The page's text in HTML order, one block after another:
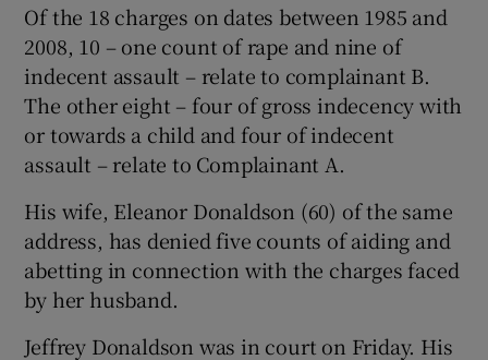
Of the 18 charges on dates between 1985 and
2008, 10 – one count of rape and nine of
indecent assault – relate to complainant B.
The other eight – four of gross indecency with
or towards a child and four of indecent
assault – relate to Complainant A.
His wife, Eleanor Donaldson (60) of the same
address, has denied five counts of aiding and
abetting in connection with the charges faced
by her husband.
Jeffrey Donaldson was in court on Friday. His